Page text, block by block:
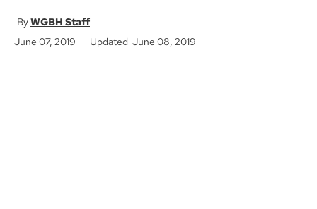
o
WGBH Staff
June 07, 2019
Updated June 08, 2019